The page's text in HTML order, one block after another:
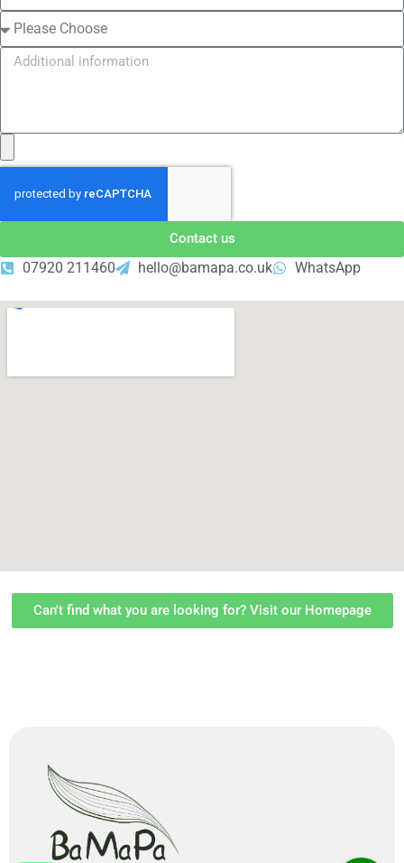
Contact us
07920 211460 hello@bamapa.co.uk WhatsApp
Can't find what you are looking for? Visit our Homepage